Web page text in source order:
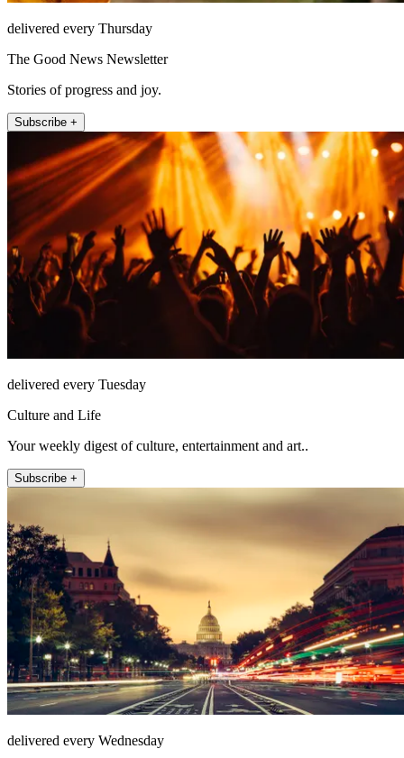
delivered every Thursday
The Good News Newsletter
Stories of progress and joy.
Subscribe +
delivered every Tuesday
Culture and Life
Your weekly digest of culture, entertainment and art..
Subscribe +
delivered every Wednesday